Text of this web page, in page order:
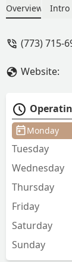
Overview Intro
(773) 715-
Website:
Monday
Tuesday
Wednesday
Thursday
Friday
Saturday
Sunday